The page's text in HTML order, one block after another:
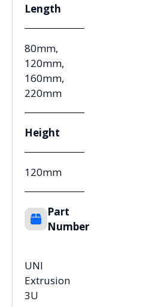
Length
80mm,
120mm,
160mm,
220mm
Height
120mm
Part
Number
UNI
Extrusion
3U